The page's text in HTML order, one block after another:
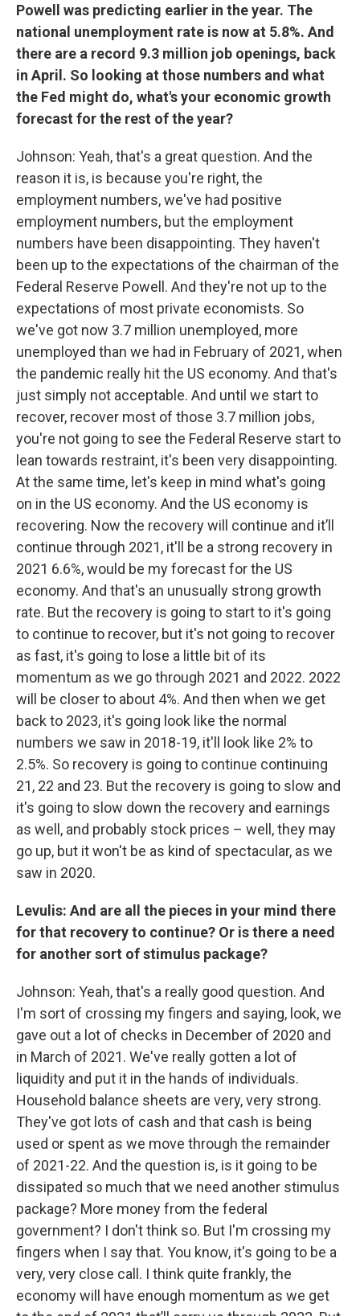
Powell was predicting earlier in the year. The
national unemployment rate is now at 5.8%. And
there are a record 9.3 million job openings, back
in April. So looking at those numbers and what
the Fed might do, what's your economic growth
forecast for the rest of the year?
Johnson: Yeah, that's a great question. And the
reason it is, is because you're right, the
employment numbers, we've had positive
employment numbers, but the employment
numbers have been disappointing. They haven't
been up to the expectations of the chairman of the
Federal Reserve Powell. And they're not up to the
expectations of most private economists. So
we've got now 3.7 million unemployed, more
unemployed than we had in February of 2021, when
the pandemic really hit the US economy. And that's
just simply not acceptable. And until we start to
recover, recover most of those 3.7 million jobs,
you're not going to see the Federal Reserve start to
lean towards restraint, it's been very disappointing.
At the same time, let's keep in mind what's going
on in the US economy. And the US economy is
recovering. Now the recovery will continue and it’ll
continue through 2021, it'll be a strong recovery in
2021 6.6%, would be my forecast for the US
economy. And that's an unusually strong growth
rate. But the recovery is going to start to it's going
to continue to recover, but it's not going to recover
as fast, it's going to lose a little bit of its
momentum as we go through 2021 and 2022. 2022
will be closer to about 4%. And then when we get
back to 2023, it's going look like the normal
numbers we saw in 2018-19, it'll look like 2% to
2.5%. So recovery is going to continue continuing
21, 22 and 23. But the recovery is going to slow and
it's going to slow down the recovery and earnings
as well, and probably stock prices – well, they may
go up, but it won't be as kind of spectacular, as we
saw in 2020.
Levulis: And are all the pieces in your mind there
for that recovery to continue? Or is there a need
for another sort of stimulus package?
Johnson: Yeah, that's a really good question. And
I'm sort of crossing my fingers and saying, look, we
gave out a lot of checks in December of 2020 and
in March of 2021. We've really gotten a lot of
liquidity and put it in the hands of individuals.
Household balance sheets are very, very strong.
They've got lots of cash and that cash is being
used or spent as we move through the remainder
of 2021-22. And the question is, is it going to be
dissipated so much that we need another stimulus
package? More money from the federal
government? I don't think so. But I'm crossing my
fingers when I say that. You know, it's going to be a
very, very close call. I think quite frankly, the
economy will have enough momentum as we get